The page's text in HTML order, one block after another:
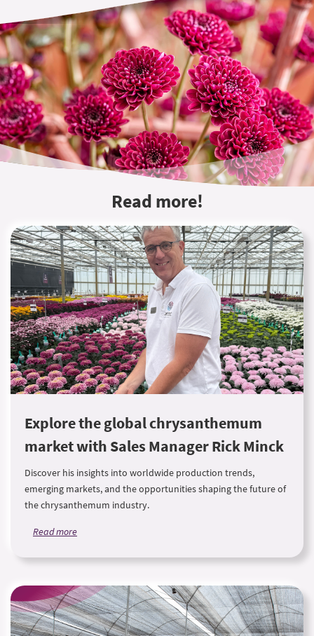
Read more!
Explore the global chrysanthemum
market with Sales Manager Rick Minck
Discover his insights into worldwide production trends,
emerging markets, and the opportunities shaping the future of
the chrysanthemum industry.
Read more